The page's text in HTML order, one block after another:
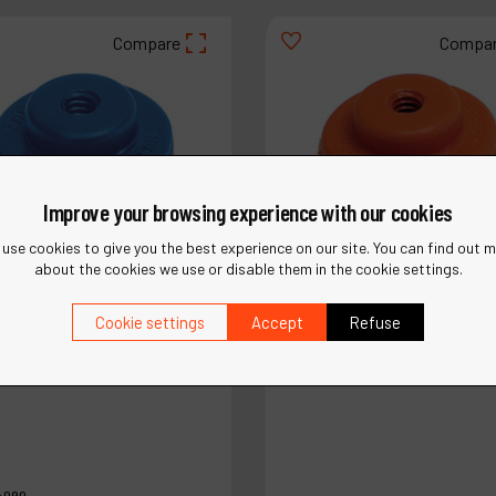
Compare
Improve your browsing experience with our cookies
use cookies to give you the best experience on our site. You can find out
about the cookies we use or disable them in the cookie settings.
Cookie settings Accept Refuse